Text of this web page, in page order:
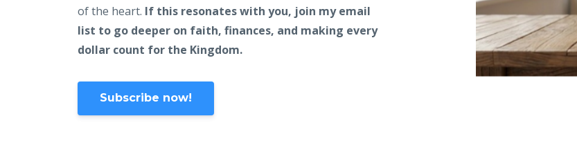
of the heart. If this resonates with you, join my email
list to go deeper on faith, finances, and making every
dollar count for the Kingdom.
Subscribe now!